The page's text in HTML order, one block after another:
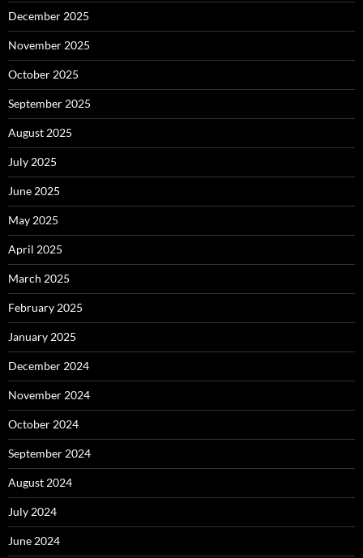
December 2025
November 2025
October 2025
September 2025
August 2025
July 2025
June 2025
May 2025
April 2025
March 2025
February 2025
January 2025
December 2024
November 2024
October 2024
September 2024
August 2024
July 2024
June 2024